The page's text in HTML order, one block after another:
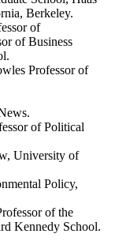
Berkeley.
of
of Business
Professor of
of Political
University of
Policy,
of the
Kennedy School.